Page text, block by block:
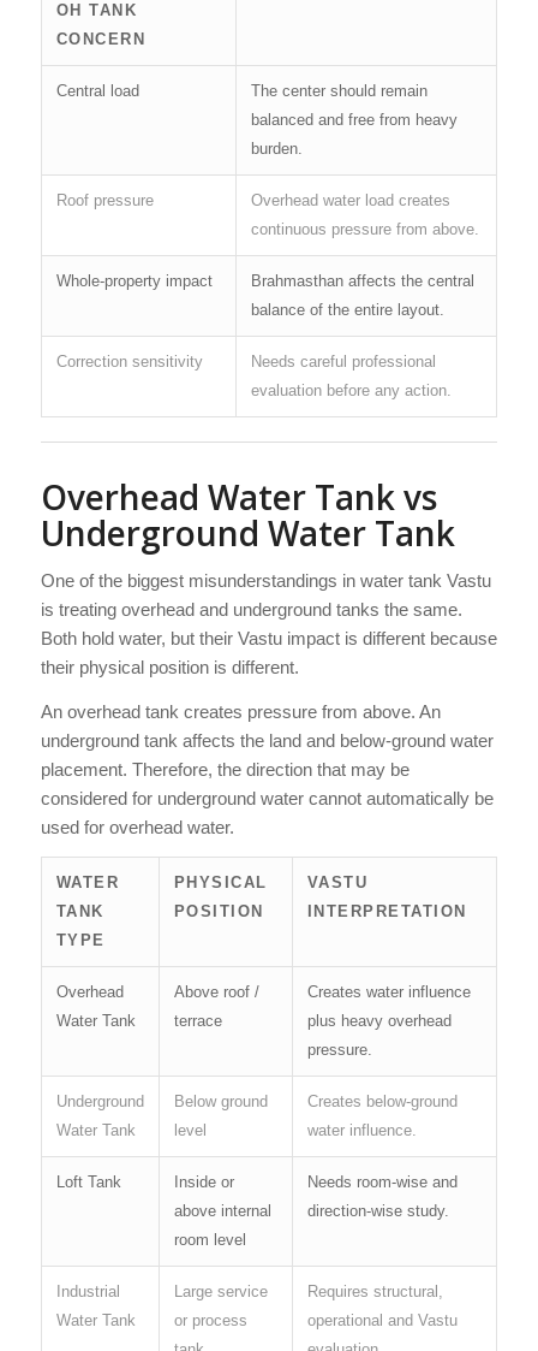
OH TANK
CONCERN
Central load
The center should remain
balanced and free from heavy
burden.
Roof pressure
Overhead water load creates
continuous pressure from above.
Whole-property impact
Brahmasthan affects the central
balance of the entire layout.
Correction sensitivity
Needs careful professional
evaluation before any action.
Overhead Water Tank vs
Underground Water Tank
One of the biggest misunderstandings in water tank Vastu
is treating overhead and underground tanks the same.
Both hold water, but their Vastu impact is different because
their physical position is different.
An overhead tank creates pressure from above. An
underground tank affects the land and below-ground water
placement. Therefore, the direction that may be
considered for underground water cannot automatically be
used for overhead water.
WATER
TANK
TYPE
PHYSICAL
POSITION
VASTU
INTERPRETATION
Overhead
Water Tank
Above roof /
terrace
Creates water influence
plus heavy overhead
pressure.
Underground
Water Tank
Below ground
level
Creates below-ground
water influence.
Loft Tank
Inside or
above internal
room level
Needs room-wise and
direction-wise study.
Industrial
Water Tank
Large service
or process
Requires structural,
operational and Vastu